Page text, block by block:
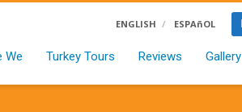
ENGLISH ESPAñOL
We Turkey Tours Reviews Gallery